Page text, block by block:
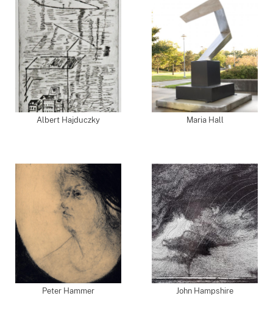
Albert Hajduczky Maria Hall
Peter Hammer John Hampshire